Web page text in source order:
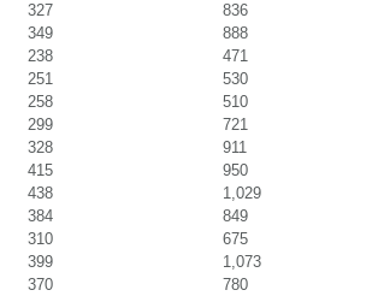
327
836
349
888
238
471
251
530
258
510
299
721
328
911
415
950
438
1,029
384
849
310
675
399
1,073
370
780